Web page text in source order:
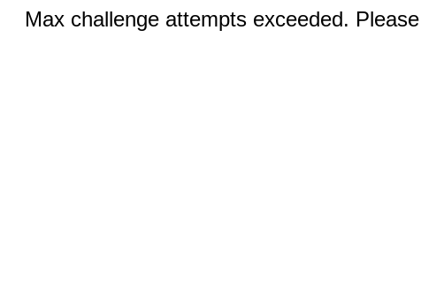
Max challenge attempts exceeded.